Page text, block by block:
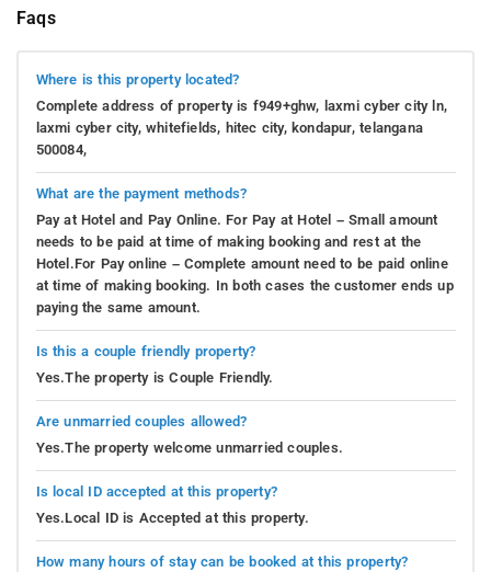
Faqs
Where is this property located?
Complete address of property is f949+ghw, laxmi cyber city ln,
laxmi cyber city, whitefields, hitec city, kondapur, telangana
500084,
What are the payment methods?
Pay at Hotel and Pay Online. For Pay at Hotel – Small amount
needs to be paid at time of making booking and rest at the
Hotel.For Pay online – Complete amount need to be paid online
at time of making booking. In both cases the customer ends up
paying the same amount.
Is this a couple friendly property?
Yes.The property is Couple Friendly.
Are unmarried couples allowed?
Yes.The property welcome unmarried couples.
Is local ID accepted at this property?
Yes.Local ID is Accepted at this property.
How many hours of stay can be booked at this property?